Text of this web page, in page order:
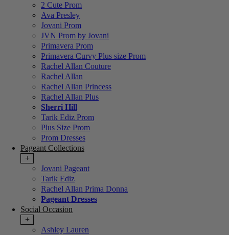
2 Cute Prom
Ava Presley
Jovani Prom
JVN Prom by Jovani
Primavera Prom
Primavera Curvy Plus size Prom
Rachel Allan Couture
Rachel Allan
Rachel Allan Princess
Rachel Allan Plus
Sherri Hill
Tarik Ediz Prom
Plus Size Prom
Prom Dresses
Pageant Collections
+
Jovani Pageant
Tarik Ediz
Rachel Allan Prima Donna
Pageant Dresses
Social Occasion
+
Ashley Lauren